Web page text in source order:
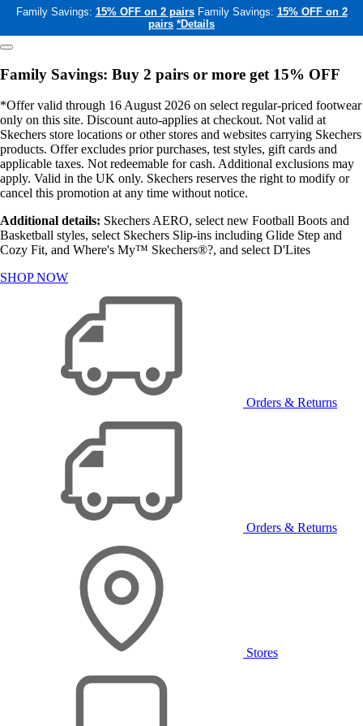
Family Savings: 15% OFF on 2 pairs Family Savings: 15% OFF on 2
pairs *Details
Family Savings: Buy 2 pairs or more get 15% OFF
*Offer valid through 16 August 2026 on select regular-priced footwear
only on this site. Discount auto-applies at checkout. Not valid at
Skechers store locations or other stores and websites carrying Skechers
products. Offer excludes prior purchases, test styles, gift cards and
applicable taxes. Not redeemable for cash. Additional exclusions may
apply. Valid in the UK only. Skechers reserves the right to modify or
cancel this promotion at any time without notice.
Additional details: Skechers AERO, select new Football Boots and
Basketball styles, select Skechers Slip-ins including Glide Step and
Cozy Fit, and Where's My™ Skechers®?, and select D'Lites
SHOP NOW
Orders & Returns
Orders & Returns
Stores